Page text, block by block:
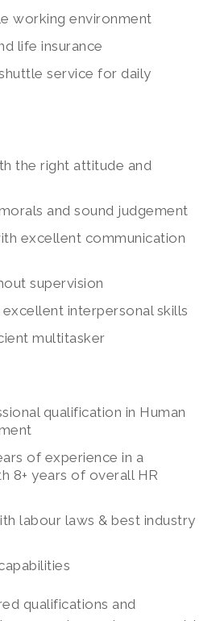
working environment
life insurance
service for daily
the right attitude and
and sound judgement
excellent communication
supervision
interpersonal skills
multitasker
qualification in Human
of experience in a
8+ years of overall HR
labour laws & best industry
qualifications and